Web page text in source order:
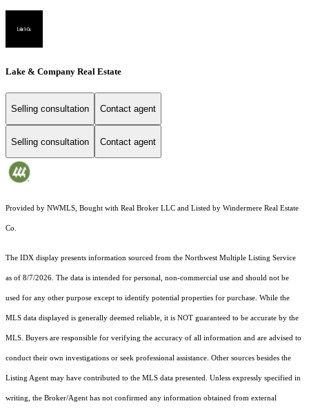
Lake & Company Real Estate
Selling consultation Contact agent
Selling consultation Contact agent
Provided by NWMLS, Bought with Real Broker LLC and Listed by Windermere Real Estate
Co.
The IDX display presents information sourced from the Northwest Multiple Listing Service
as of 8/7/2026. The data is intended for personal, non-commercial use and should not be
used for any other purpose except to identify potential properties for purchase. While the
MLS data displayed is generally deemed reliable, it is NOT guaranteed to be accurate by the
MLS. Buyers are responsible for verifying the accuracy of all information and are advised to
conduct their own investigations or seek professional assistance. Other sources besides the
Listing Agent may have contributed to the MLS data presented. Unless expressly specified in
writing, the Broker/Agent has not confirmed any information obtained from external